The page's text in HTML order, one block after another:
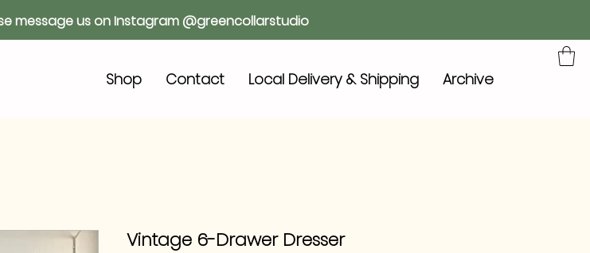
message us on Instagram @greencollarstudio
Shop Contact Local Delivery & Shipping Archive
Vintage 6-Drawer Dresser